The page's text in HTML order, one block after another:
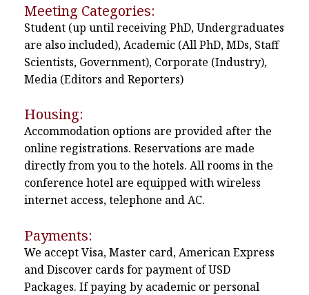
Meeting Categories:
Student (up until receiving PhD, Undergraduates
are also included), Academic (All PhD, MDs, Staff
Scientists, Government), Corporate (Industry),
Media (Editors and Reporters)
Housing:
Accommodation options are provided after the
online registrations. Reservations are made
directly from you to the hotels. All rooms in the
conference hotel are equipped with wireless
internet access, telephone and AC.
Payments:
We accept Visa, Master card, American Express
and Discover cards for payment of USD
Packages. If paying by academic or personal